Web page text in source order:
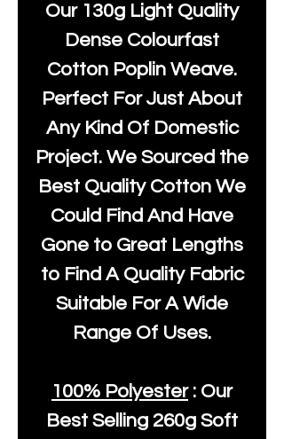
Our 130g Light Quality
Dense Colourfast
Cotton Poplin Weave.
Perfect For Just About
Any Kind Of Domestic
Project. We Sourced the
Best Quality Cotton We
Could Find And Have
Gone to Great Lengths
to Find A Quality Fabric
Suitable For A Wide
Range Of Uses.
100% Polyester: Our
Best Selling 260g Soft